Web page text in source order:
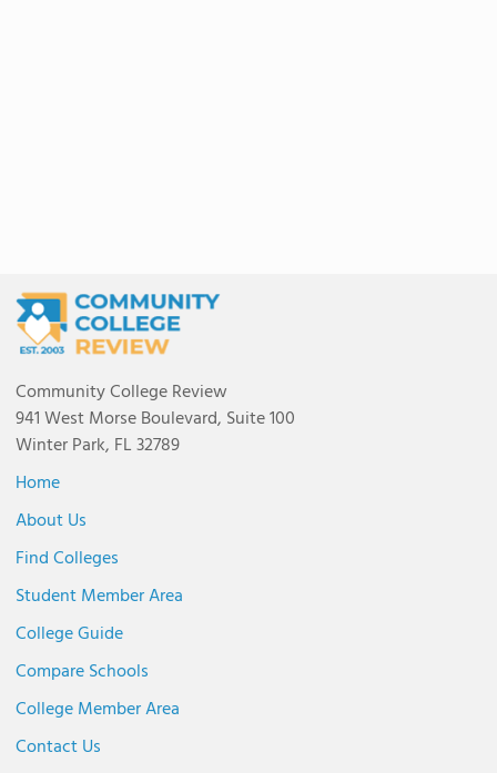
Community College Review
941 West Morse Boulevard, Suite 100
Winter Park, FL 32789
Home
About Us
Find Colleges
Student Member Area
College Guide
Compare Schools
College Member Area
Contact Us